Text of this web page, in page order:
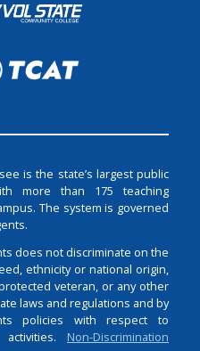
is the state’s largest public
more than 175 teaching
The system is governed
does not discriminate on the
ethnicity or national origin,
veteran, or any other
laws and regulations and by
policies with respect to
Non-Discrimination